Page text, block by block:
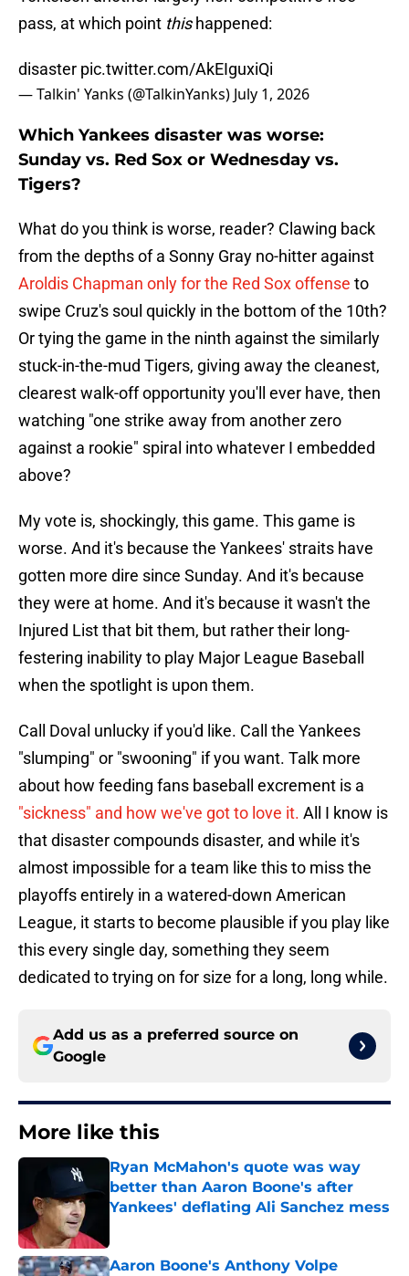
pass, at which point thishappened:
disaster pic.twitter.com/AkEIguxiQi
— Talkin' Yanks (@TalkinYanks) July 1, 2026
Which Yankees disaster was worse:
Sunday vs. Red Sox or Wednesday vs.
Tigers?
What do you think is worse, reader? Clawing back
from the depths of a Sonny Gray no-hitter against
Aroldis Chapman only for the Red Sox offense to
swipe Cruz's soul quickly in the bottom of the 10th?
Or tying the game in the ninth against the similarly
stuck-in-the-mud Tigers, giving away the cleanest,
clearest walk-off opportunity you'll ever have, then
watching "one strike away from another zero
against a rookie" spiral into whatever I embedded
above?
My vote is, shockingly, this game. This game is
worse. And it's because the Yankees' straits have
gotten more dire since Sunday. And it's because
they were at home. And it's because it wasn't the
Injured List that bit them, but rather their long-
festering inability to play Major League Baseball
when the spotlight is upon them.
Call Doval unlucky if you'd like. Call the Yankees
"slumping" or "swooning" if you want. Talk more
about how feeding fans baseball excrement is a
"sickness" and how we've got to love it. All I know is
that disaster compounds disaster, and while it's
almost impossible for a team like this to miss the
playoffs entirely in a watered-down American
League, it starts to become plausible if you play like
this every single day, something they seem
dedicated to trying on for size for a long, long while.
Add us as a preferred source on
Google
More like this
Ryan McMahon's quote was way
better than Aaron Boone's after
Yankees' deflating Ali Sanchez mess
Aaron Boone's Anthony Volpe